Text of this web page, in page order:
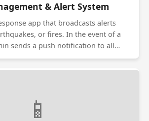
& Alert System
app that broadcasts alerts
or fires. In the event of a
sends a push notification to all
zone. The app works offline by
if the internet is down. It also
📱